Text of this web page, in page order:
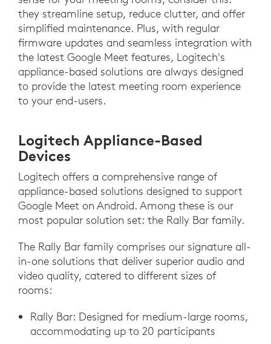
they streamline setup, reduce clutter, and offer
simplified maintenance. Plus, with regular
firmware updates and seamless integration with
the latest Google Meet features, Logitech's
appliance-based solutions are always designed
to provide the latest meeting room experience
to your end-users.
Logitech Appliance-Based
Devices
Logitech offers a comprehensive range of
appliance-based solutions designed to support
Google Meet on Android. Among these is our
most popular solution set: the Rally Bar family.
The Rally Bar family comprises our signature all-
in-one solutions that deliver superior audio and
video quality, catered to different sizes of
rooms:
Rally Bar: Designed for medium-large rooms,
accommodating up to 20 participants